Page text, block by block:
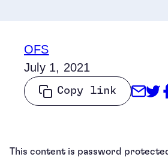
OFS
July 1, 2021
Copy link
This content is password